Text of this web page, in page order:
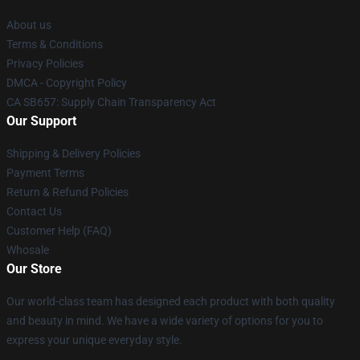
About us
Terms & Conditions
Privacy Policies
DMCA - Copyright Policy
CA SB657: Supply Chain Transparency Act
Our Support
Shipping & Delivery Policies
Payment Terms
Return & Refund Policies
Contact Us
Customer Help (FAQ)
Whosale
Our Store
Our world-class team has designed each product with both quality
and beauty in mind. We have a wide variety of options for you to
express your unique everyday style.